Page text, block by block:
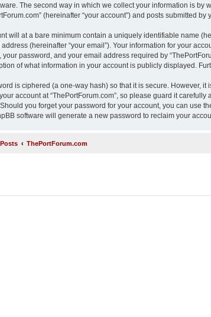
The second way in which we collect your information is by
(hereinafter “your account”) and posts submitted
will at a bare minimum contain a uniquely identifiable name
(hereinafter “your email”). Your information for your
your password, and your email address required by
of what information in your account is publicly displayed.
is ciphered (a one-way hash) so that it is secure. However,
account at “ThePortForum.com”, so please guard it
you forget your password for your account, you can use
software will generate a new password to reclaim your
ThePortForum.com